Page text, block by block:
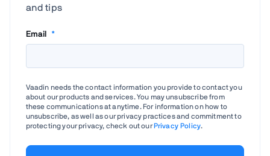
and tips
Email *
Vaadin needs the contact information you provide to contact you
about our products and services. You may unsubscribe from
these communications at anytime. For information on how to
unsubscribe, as well as our privacy practices and commitment to
protecting your privacy, check out ourPrivacy Policy.